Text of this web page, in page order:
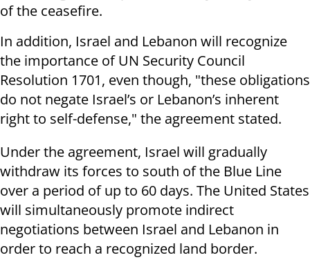
of the ceasefire.
In addition, Israel and Lebanon will recognize
the importance of UN Security Council
Resolution 1701, even though, "these obligations
do not negate Israel’s or Lebanon’s inherent
right to self-defense," the agreement stated.
Under the agreement, Israel will gradually
withdraw its forces to south of the Blue Line
over a period of up to 60 days. The United States
will simultaneously promote indirect
negotiations between Israel and Lebanon in
order to reach a recognized land border.